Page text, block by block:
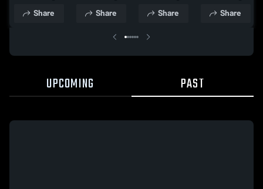
2026
School
Share
17, 2026School
Share
• Feb 14,School
Share
2026
School
Share
UPCOMING PAST